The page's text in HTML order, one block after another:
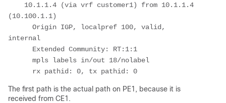
10.1.1.4 (via vrf customer1) from 10.1.1.4
(10.100.1.1)
Origin IGP, localpref 100, valid,
internal
Extended Community: RT:1:1
mpls labels in/out 18/nolabel
rx pathid: 0, tx pathid: 0
The first path is the actual path on PE1, because it is
received from CE1.